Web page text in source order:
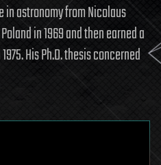
in astronomy from Nicolaus
in 1969 and then earned a
His Ph.D. thesis concerned